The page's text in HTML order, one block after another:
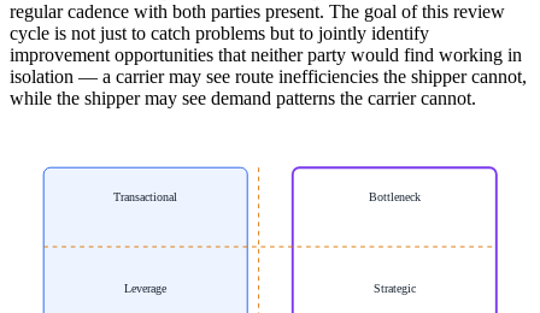
regular cadence with both parties present. The goal of this review
cycle is not just to catch problems but to jointly identify
improvement opportunities that neither party would find working in
isolation — a carrier may see route inefficiencies the shipper cannot,
while the shipper may see demand patterns the carrier cannot.
Transactional
Leverage
Bottleneck
Strategic